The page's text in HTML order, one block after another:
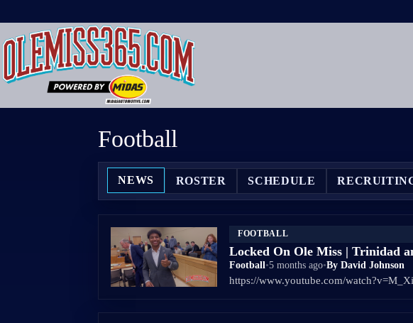
content
Football
NEWS ROSTER SCHEDULE
FOOTBALL
Locked On Ole Miss | Trinidad
Football•5 months ago•By David Johnson
https://www.youtube.com/